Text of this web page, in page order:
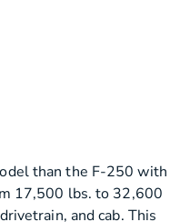
than the F-250 with
17,500 lbs. to 32,600
and cab. This